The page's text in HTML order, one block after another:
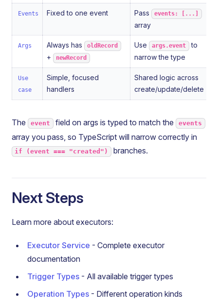
Events Fixed to one event Pass events: [...]
array
Args Always has oldRecord
+ newRecord
Use args.event to
narrow the type
Use
case
Simple, focused
handlers
Shared logic across
create/update/delete
The event field on args is typed to match the events
array you pass, so TypeScript will narrow correctly in
if (event === "created") branches.
Next Steps
Learn more about executors:
Executor Service - Complete executor
documentation
Trigger Types - All available trigger types
Operation Types - Different operation kinds